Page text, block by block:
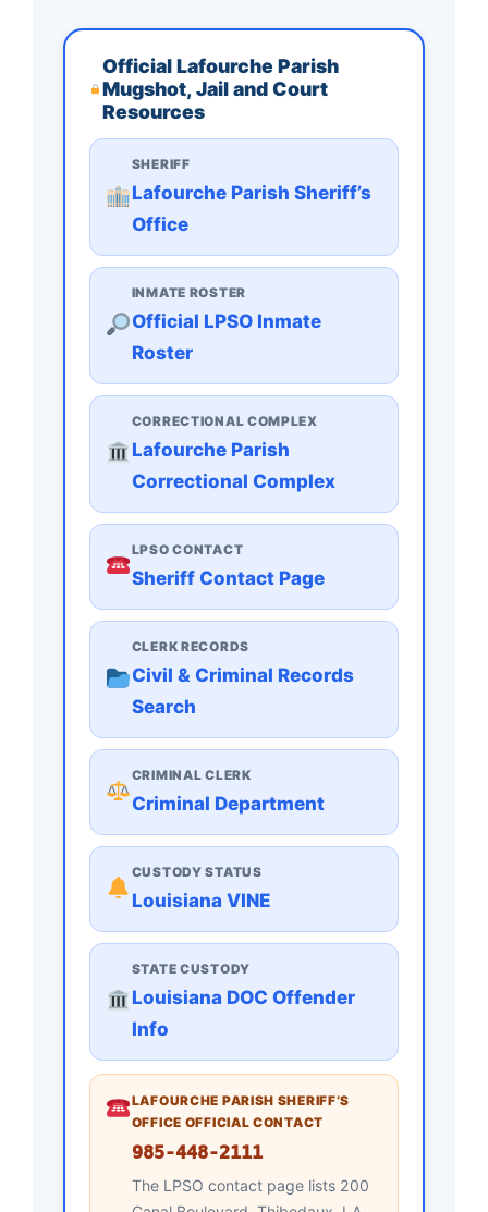
Official Lafourche Parish
Mugshot, Jail and Court
Resources
SHERIFF
Lafourche Parish Sheriff’s
Office
INMATE ROSTER
Official LPSO Inmate
Roster
CORRECTIONAL COMPLEX
Lafourche Parish
Correctional Complex
LPSO CONTACT
Sheriff Contact Page
CLERK RECORDS
Civil & Criminal Records
Search
CRIMINAL CLERK
Criminal Department
CUSTODY STATUS
Louisiana VINE
STATE CUSTODY
Louisiana DOC Offender
Info
LAFOURCHE PARISH SHERIFF’S
OFFICE OFFICIAL CONTACT
985-448-2111
The LPSO contact page lists 200